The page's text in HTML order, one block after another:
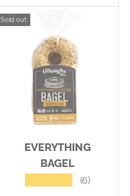
Sold out
EVERYTHING
BAGEL
(6)